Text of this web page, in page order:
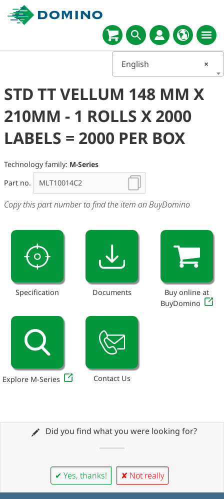
×
English
STD TT VELLUM 148 MM X
210MM - 1 ROLLS X 2000
LABELS = 2000 PER BOX
Technology family: M-Series
Part no.
Copy this part number to find the item on BuyDomino
Specification Documents
Buy online at
BuyDomino
Explore M-Series Contact Us
Did you find what you were looking for?
✔ Yes, thanks! ✘ Not really